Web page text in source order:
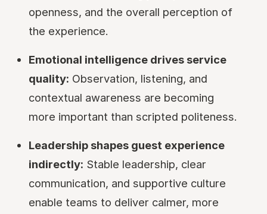
openness, and the overall perception of
the experience.
Emotional intelligence drives service
quality: Observation, listening, and
contextual awareness are becoming
more important than scripted politeness.
Leadership shapes guest experience
indirectly: Stable leadership, clear
communication, and supportive culture
enable teams to deliver calmer, more